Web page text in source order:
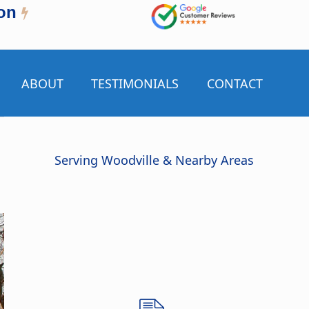
ABOUT TESTIMONIALS CONTACT
Serving Woodville & Nearby Areas